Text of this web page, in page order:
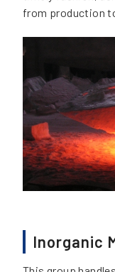
from production
Inorganic